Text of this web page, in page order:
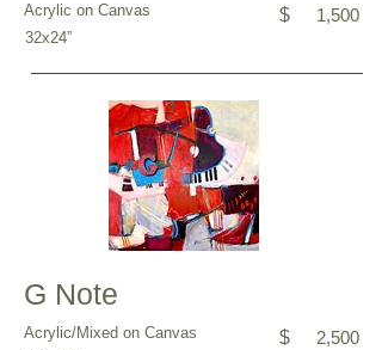
Acrylic on Canvas $ 1,500
32x24”
G Note
Acrylic/Mixed on Canvas $ 2,500